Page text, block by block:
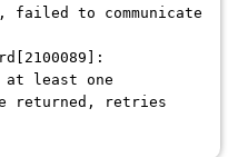
failed to communicate
at least one
returned, retries